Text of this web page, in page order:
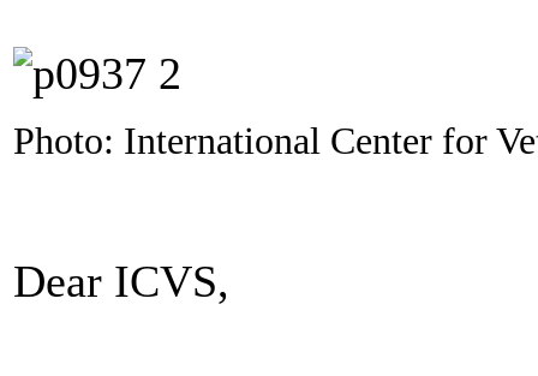
Photo: International Center for
Dear ICVS,